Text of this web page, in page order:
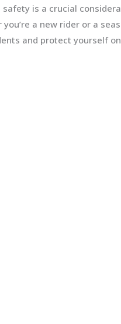
is a crucial
a new rider or a
and protect yourself